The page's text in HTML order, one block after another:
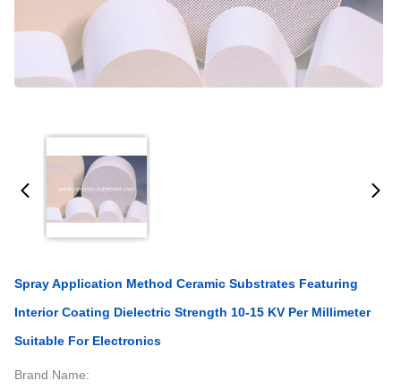
Spray Application Method Ceramic Substrates Featuring
Interior Coating Dielectric Strength 10-15 KV Per Millimeter
Suitable For Electronics
Brand Name: